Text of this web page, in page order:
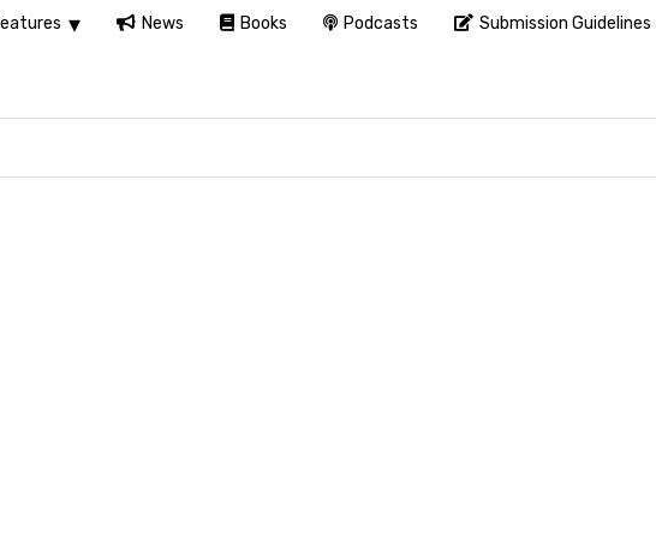
News Books Podcasts Submission Guidelines